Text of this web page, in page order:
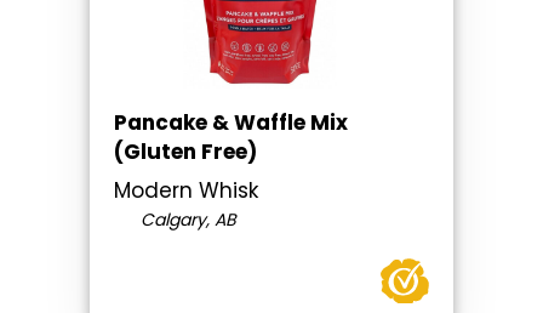
Pancake & Waffle Mix
(Gluten Free)
Modern Whisk
Calgary, AB